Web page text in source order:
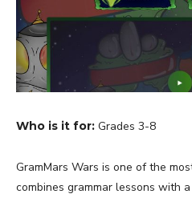
Who is it for: Grades 3-8
GramMars Wars is one of the
combines grammar lessons with